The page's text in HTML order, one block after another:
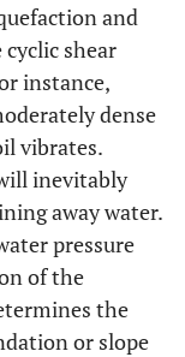
and
shear
instance,
dense
vibrates.
inevitably
away water.
pressure
of the
the
or slope